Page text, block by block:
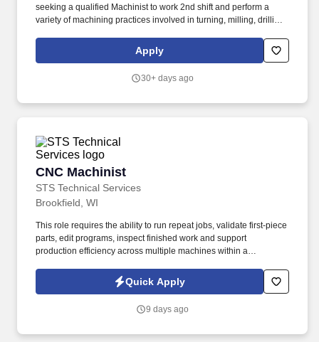
seeking a qualified Machinist to work 2nd shift and perform a
variety of machining practices involved in turning, milling, drilling,
turbomachinery operators with unparalleled service based on
established relationships, solid engineering, and technical
Apply
30+ days ago
CNC Machinist
STS Technical Services
CNC Machinist
Brookfield, WI
This role requires the ability to run repeat jobs, validate first-piece
parts, edit programs, inspect finished work and support
production efficiency across multiple machines within a
with strong setup, operation, programming, blueprint reading,
GD&T and inspection skills.
Quick Apply
9 days ago